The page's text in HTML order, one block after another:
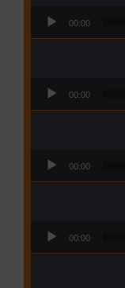
00:00
00:00
00:00
00:00